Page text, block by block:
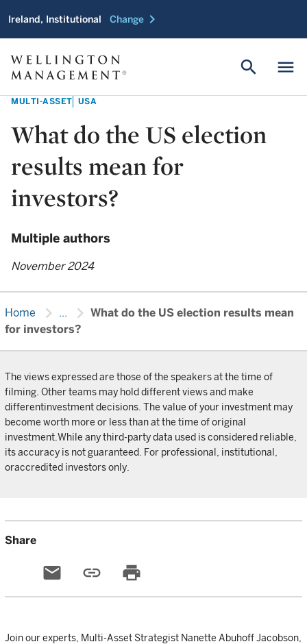
Ireland, Institutional Change chevron_right
menu
search
MULTI-ASSET USA
What do the US election
results mean for
investors?
Multiple authors
November 2024
Home chevron_right ... chevron_right What do the US election results mean
for investors?
The views expressed are those of the speakers at the time of
filming. Other teams may hold different views and make
differentinvestment decisions. The value of your investment may
become worth more or less than at the time of original
investment.While any third-party data used is considered reliable,
its accuracy is not guaranteed. For professional, institutional,
oraccredited investors only.
Share
email link print
Join our experts, Multi-Asset Strategist Nanette Abuhoff Jacobson,